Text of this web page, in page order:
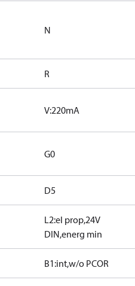
N
R
V:220mA
G0
D5
L2:el prop,24V
DIN,energ min
B1:int,w/o PCOR